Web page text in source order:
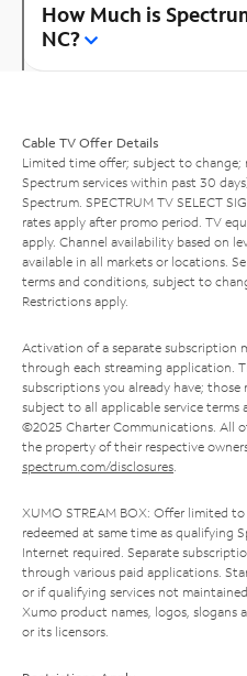
How Much is
NC?
Cable TV Offer Details
Limited time offer; subject to
Spectrum services within past 30
Spectrum. SPECTRUM TV SELECT
rates apply after promo period. TV
apply. Channel availability based on
available in all markets or locations.
terms and conditions, subject to
Restrictions apply.
Activation of a separate subscription
through each streaming application.
subscriptions you already have; those
subject to all applicable service
©2025 Charter Communications. All
the property of their respective
spectrum.com/disclosures.
XUMO STREAM BOX: Offer limited
redeemed at same time as qualifying
Internet required. Separate
through various paid applications.
or if qualifying services not
Xumo product names, logos, slogans
or its licensors.